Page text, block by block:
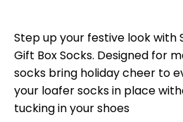
Step up your festive look with
Gift Box Socks. Designed for
socks bring holiday cheer to
your loafer socks in place
tucking in your shoes